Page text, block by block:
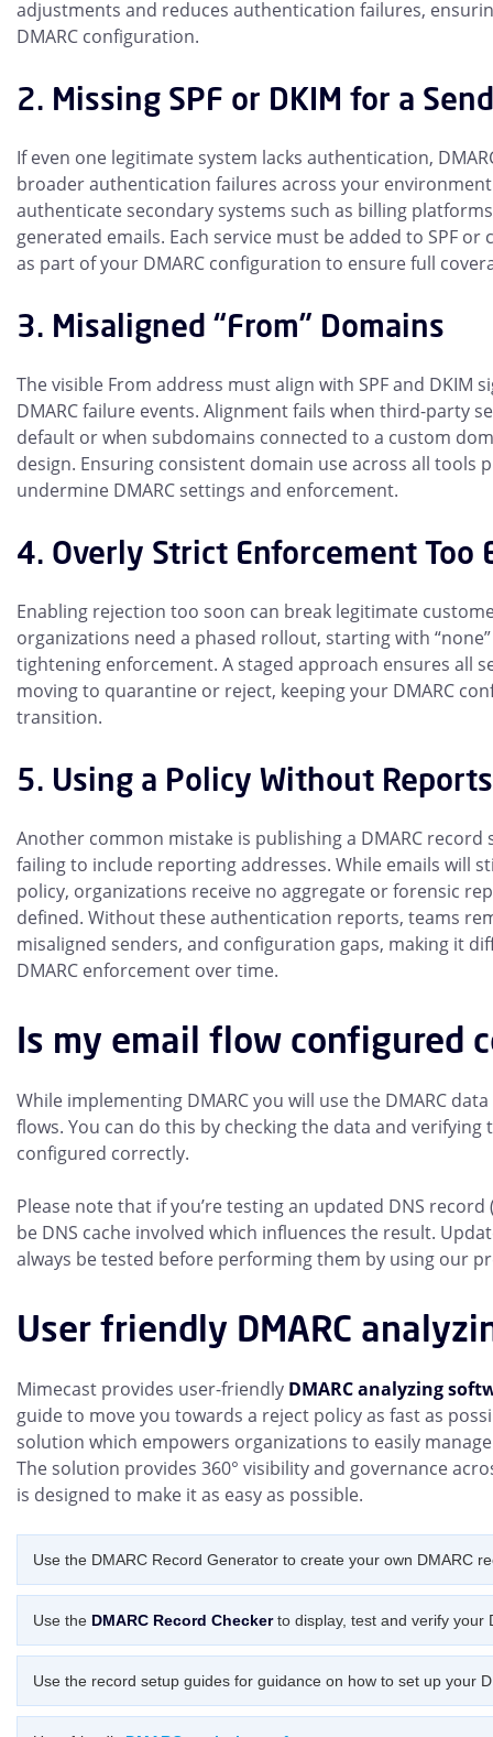
adjustments and reduces authentication failures,
DMARC configuration.
2. Missing SPF or DKIM for a
If even one legitimate system lacks authentication,
broader authentication failures across your
authenticate secondary systems such as billing
generated emails. Each service must be added to SPF
as part of your DMARC configuration to ensure full
3. Misaligned “From” Domains
The visible From address must align with SPF and DKIM
DMARC failure events. Alignment fails when third-party
default or when subdomains connected to a custom
design. Ensuring consistent domain use across all tools
undermine DMARC settings and enforcement.
4. Overly Strict Enforcement Too
Enabling rejection too soon can break legitimate
organizations need a phased rollout, starting with
tightening enforcement. A staged approach ensures all
moving to quarantine or reject, keeping your DMARC
transition.
5. Using a Policy Without Reports
Another common mistake is publishing a DMARC record
failing to include reporting addresses. While emails will
policy, organizations receive no aggregate or forensic
defined. Without these authentication reports, teams
misaligned senders, and configuration gaps, making it
DMARC enforcement over time.
Is my email flow configured
While implementing DMARC you will use the DMARC
flows. You can do this by checking the data and
configured correctly.
Please note that if you’re testing an updated DNS
be DNS cache involved which influences the result.
always be tested before performing them by using our
User friendly DMARC
Mimecast provides user-friendly DMARC analyzing
guide to move you towards a reject policy as fast as
solution which empowers organizations to easily
The solution provides 360° visibility and governance
is designed to make it as easy as possible.
Use the DMARC Record Generator to create your own DMARC
Use the DMARC Record Checkerto display, test and verify your
Use the record setup guides for guidance on how to set up your